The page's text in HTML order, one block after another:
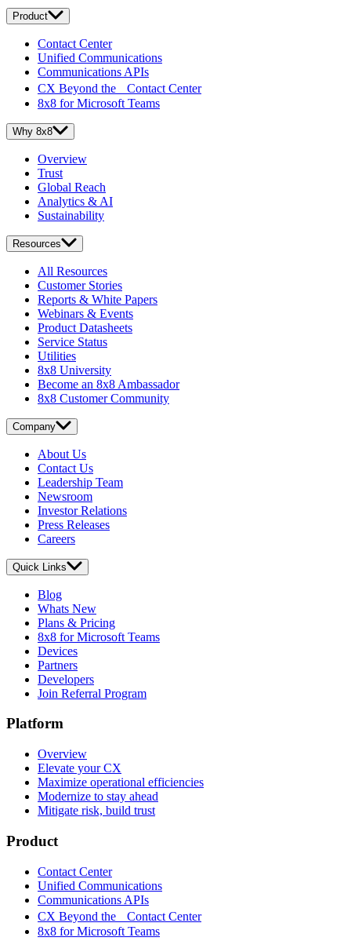
Product
Contact Center
Unified Communications
Communications APIs
CX Beyond the Contact Center
8x8 for Microsoft Teams
Why 8x8
Overview
Trust
Global Reach
Analytics & AI
Sustainability
Resources
All Resources
Customer Stories
Reports & White Papers
Webinars & Events
Product Datasheets
Service Status
Utilities
8x8 University
Become an 8x8 Ambassador
8x8 Customer Community
Company
About Us
Contact Us
Leadership Team
Newsroom
Investor Relations
Press Releases
Careers
Quick Links
Blog
Whats New
Plans & Pricing
8x8 for Microsoft Teams
Devices
Partners
Developers
Join Referral Program
Platform
Overview
Elevate your CX
Maximize operational efficiencies
Modernize to stay ahead
Mitigate risk, build trust
Product
Contact Center
Unified Communications
Communications APIs
CX Beyond the Contact Center
8x8 for Microsoft Teams